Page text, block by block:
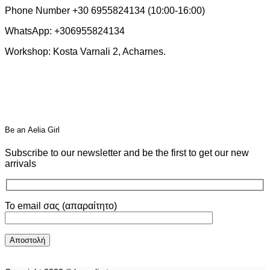
Phone Number +30 6955824134 (10:00-16:00)
WhatsApp: +306955824134
Workshop: Kosta Varnali 2, Acharnes.
Βe an Αelia Girl
Subscribe to our newsletter and be the first to get our new
arrivals
Το email σας (απαραίτητο)